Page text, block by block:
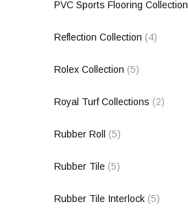
PVC Sports Flooring Collection
Reflection Collection (4)
Rolex Collection (5)
Royal Turf Collections (2)
Rubber Roll (5)
Rubber Tile (5)
Rubber Tile Interlock (5)